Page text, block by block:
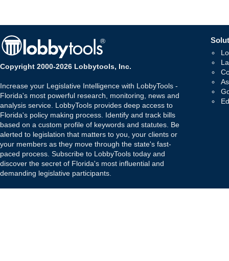
Copyright 2000-2026 Lobbytools, Inc.
Increase your Legislative Intelligence with LobbyTools -
Florida's most powerful research, monitoring, news and
analysis service. LobbyTools provides deep access to
Florida's policy making process. Identify and track bills
based on a custom profile of keywords and statutes. Be
alerted to legislation that matters to you, your clients or
your members as they move through the state's fast-
paced process. Subscribe to LobbyTools today and
discover the secret of Florida's most influential and
demanding legislative participants.